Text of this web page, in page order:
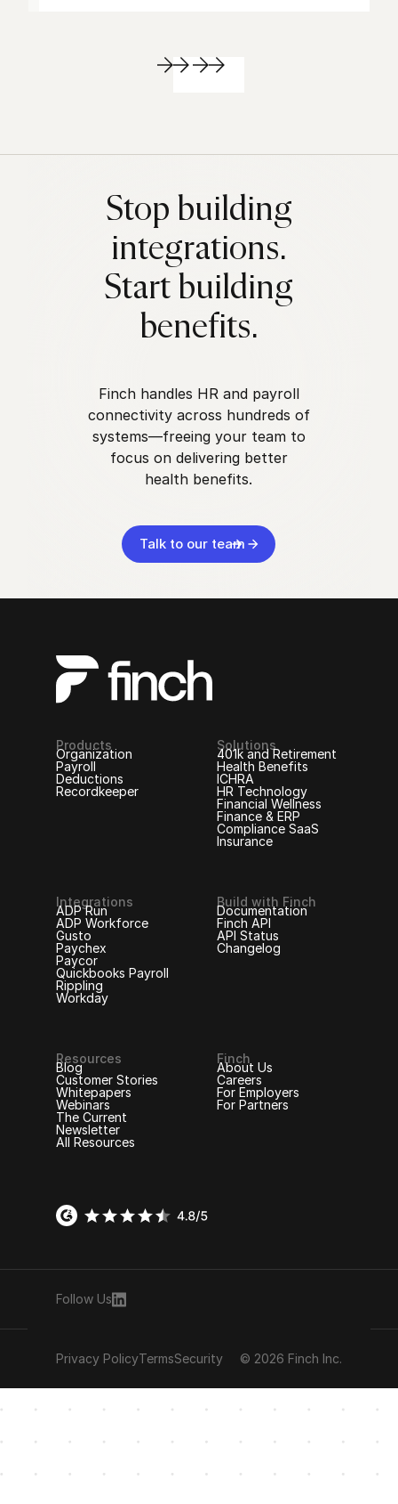
Stop building
integrations.
Start building
benefits.
Finch handles HR and payroll
connectivity across hundreds of
systems—freeing your team to
focus on delivering better
health benefits.
Talk to our team
Products
Organization
Payroll
Deductions
Recordkeeper
Solutions
401k and Retirement
Health Benefits
ICHRA
HR Technology
Financial Wellness
Finance & ERP
Compliance SaaS
Insurance
Integrations
ADP Run
ADP Workforce
Gusto
Paychex
Paycor
Quickbooks Payroll
Rippling
Workday
Build with Finch
Documentation
Finch API
API Status
Changelog
Resources
Blog
Customer Stories
Whitepapers
Webinars
The Current
Newsletter
All Resources
Finch
About Us
Careers
For Employers
For Partners
Follow Us
Privacy PolicyTermsSecurity © 2026 Finch Inc.